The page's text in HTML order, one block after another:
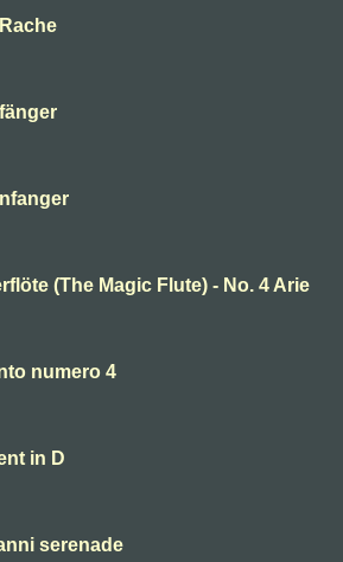
(The Magic Flute) - No. 4 Arie
numero 4
in D
serenade